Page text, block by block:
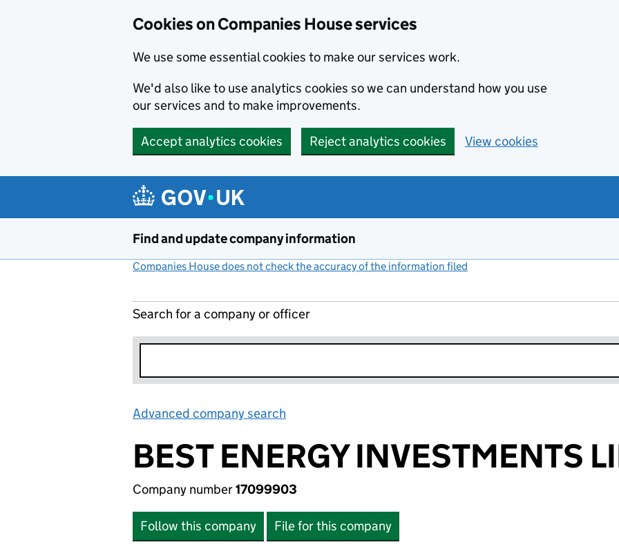
Cookies on Companies House services
We use some essential cookies to make our services work.
We'd also like to use analytics cookies so we can understand how you use
our services and to make improvements.
Accept analytics cookies Reject analytics cookies View cookies
Find and update company information
Companies House does not check the accuracy of the information filed
Search for a company or officer
Advanced company search
BEST ENERGY INVESTMENTS
Company number17099903
Follow this company File for this company